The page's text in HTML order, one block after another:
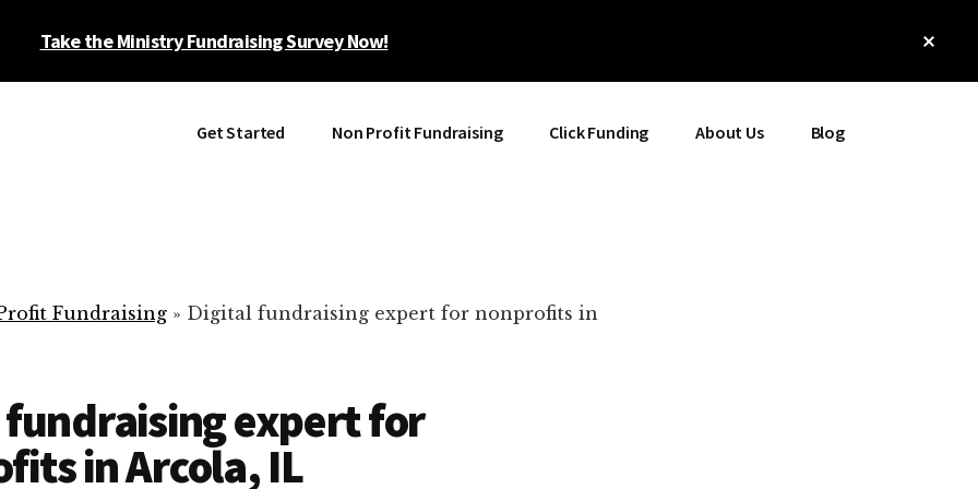
Take the Ministry Fundraising Survey Now!
Get Started Non Profit Fundraising Click Funding About Us Blog
Fundraising » Digital fundraising expert for nonprofits in
expert for
in Arcola, IL